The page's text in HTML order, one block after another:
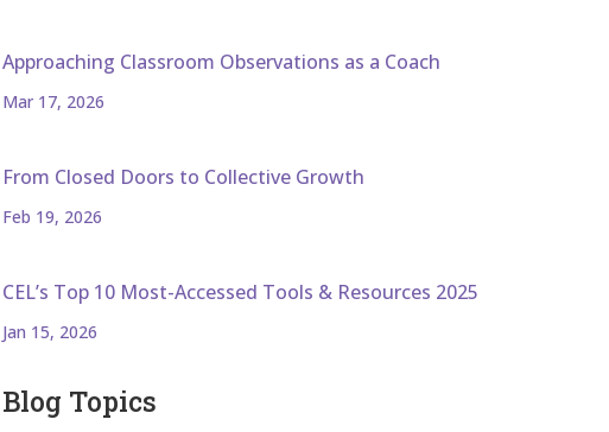
Approaching Classroom Observations as a Coach
Mar 17, 2026
From Closed Doors to Collective Growth
Feb 19, 2026
CEL’s Top 10 Most-Accessed Tools & Resources 2025
Jan 15, 2026
Blog Topics